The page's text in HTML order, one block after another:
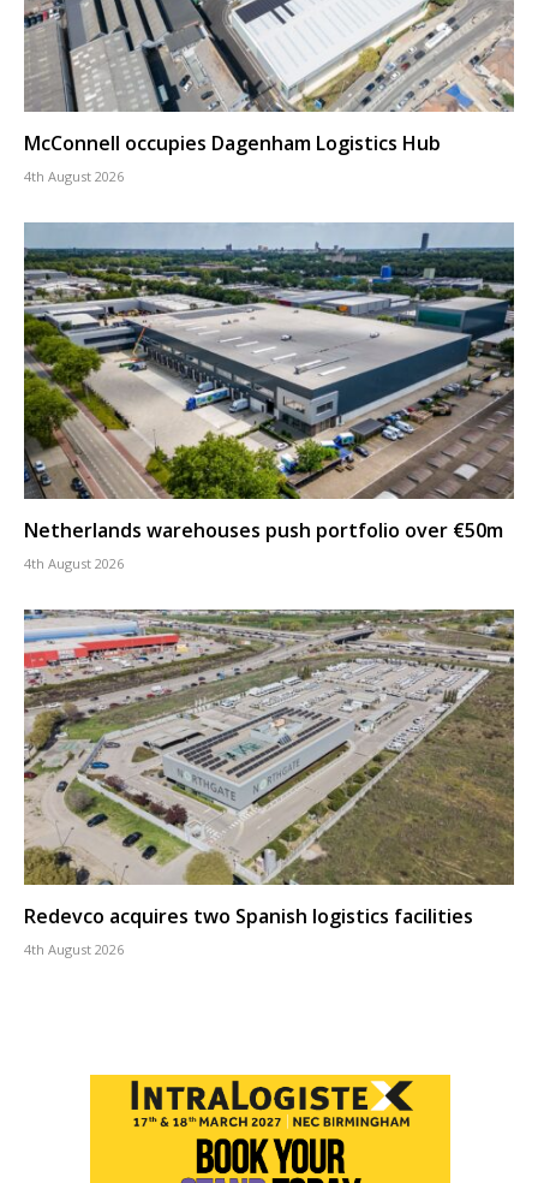
McConnell occupies Dagenham Logistics Hub
4th August 2026
Netherlands warehouses push portfolio over €50m
4th August 2026
Redevco acquires two Spanish logistics facilities
4th August 2026